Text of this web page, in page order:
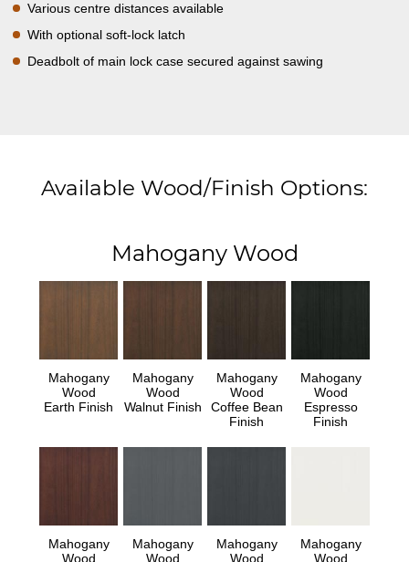
Various centre distances available
With optional soft-lock latch
Deadbolt of main lock case secured against sawing
Available Wood/Finish Options:
Mahogany Wood
Mahogany
Wood
Earth Finish
Mahogany
Wood
Walnut Finish
Mahogany
Wood
Coffee Bean
Finish
Mahogany
Wood
Espresso
Finish
Mahogany
Wood
Mahogany
Wood
Mahogany
Wood
Mahogany
Wood